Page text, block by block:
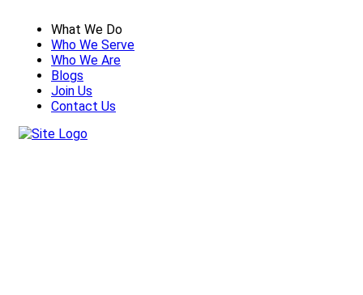
What We Do
Who We Serve
Who We Are
Blogs
Join Us
Contact Us